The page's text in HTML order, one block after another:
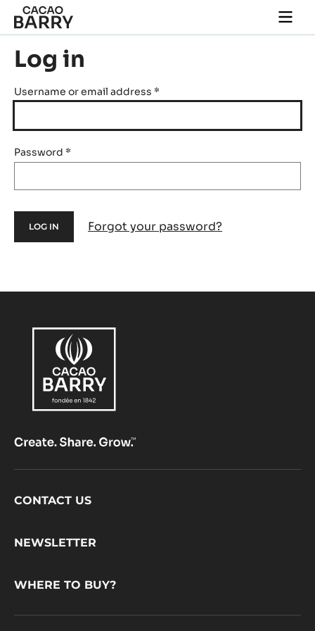
Skip to main content
main
Log in
Username or email address *
Password *
Forgot your password?
Footer
CONTACT US
NEWSLETTER
WHERE TO BUY?